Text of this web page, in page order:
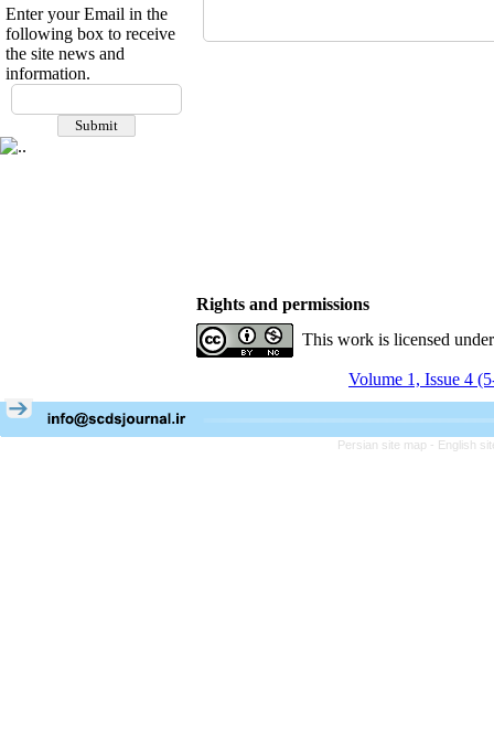
Enter your Email in the
following box to receive
the site news and
information.
Rights and permissions
This work is licensed
Volume 1, Issue 4
Persian site map - English